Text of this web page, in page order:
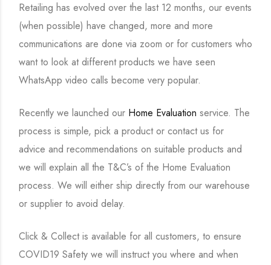
Retailing has evolved over the last 12 months, our events
(when possible) have changed, more and more
communications are done via zoom or for customers who
want to look at different products we have seen
WhatsApp video calls become very popular.
Recently we launched our Home Evaluation service. The
process is simple, pick a product or contact us for
advice and recommendations on suitable products and
we will explain all the T&C’s of the Home Evaluation
process. We will either ship directly from our warehouse
or supplier to avoid delay.
Click & Collect is available for all customers, to ensure
COVID19 Safety we will instruct you where and when